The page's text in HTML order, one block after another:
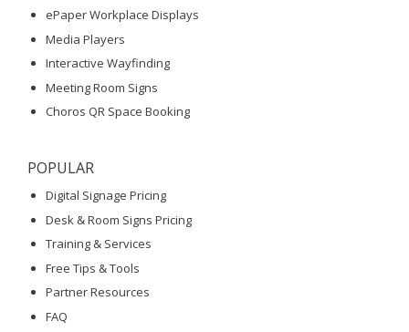
ePaper Workplace Displays
Media Players
Interactive Wayfinding
Meeting Room Signs
Choros QR Space Booking
POPULAR
Digital Signage Pricing
Desk & Room Signs Pricing
Training & Services
Free Tips & Tools
Partner Resources
FAQ